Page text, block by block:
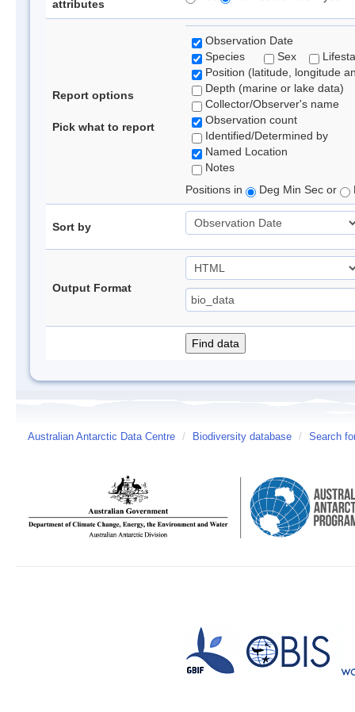
attributes
Report options
Pick what to report
Observation Date
Species
Sex
Position (latitude, longitude
Depth (marine or lake data)
Collector/Observer's name
Observation count
Identified/Determined by
Named Location
Notes
Positions in
Deg Min Sec or
Sort by
Output Format
Australian Antarctic Data Centre / Biodiversity database / Search